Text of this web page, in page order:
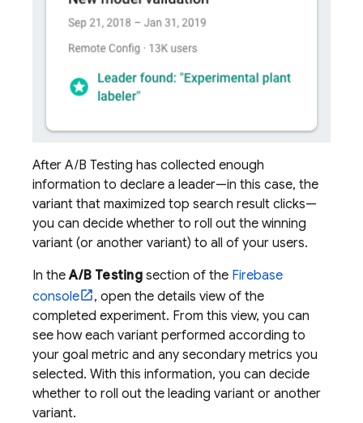
After A/B Testing has collected enough
information to declare a leader—in this case, the
variant that maximized top search result clicks—
you can decide whether to roll out the winning
variant (or another variant) to all of your users.
In theA/B Testingsection of the Firebase
console
, open the details view of the
completed experiment. From this view, you can
see how each variant performed according to
your goal metric and any secondary metrics you
selected. With this information, you can decide
whether to roll out the leading variant or another
variant.